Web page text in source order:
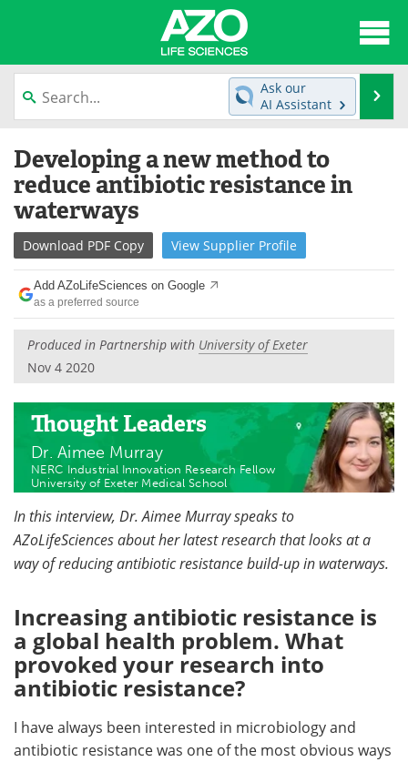
content
News
Lab Equipment Directory
Newsletters
eBooks Posters
Products
Meet the Team Contact Us
Search
Ask our
AI Assistant
Developing a new method to
reduce antibiotic resistance in
waterways
Download PDF Copy View Supplier Profile
Add AZoLifeSciences on Google
as a preferred source
Produced in Partnership with University of Exeter
Nov 4 2020
Thought Leaders
Dr. Aimee Murray
NERC Industrial Innovation Research Fellow
University of Exeter Medical School
In this interview, Dr. Aimee Murray speaks to
AZoLifeSciences about her latest research that looks at a
way of reducing antibiotic resistance build-up in waterways.
Increasing antibiotic resistance is
a global health problem. What
provoked your research into
antibiotic resistance?
I have always been interested in microbiology and
antibiotic resistance was one of the most obvious ways